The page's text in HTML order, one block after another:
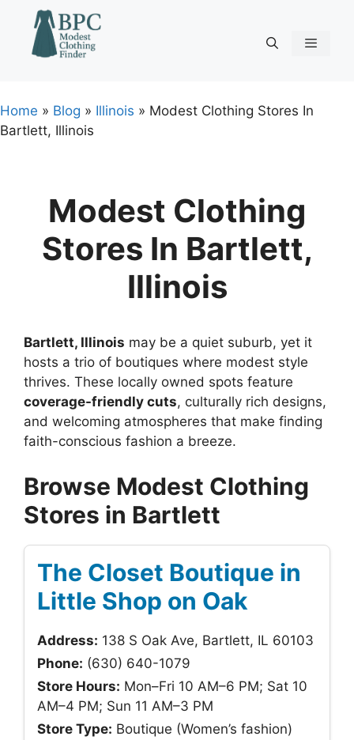
content
Home » Blog » Illinois » Modest Clothing Stores In
Bartlett, Illinois
Modest Clothing
Stores In Bartlett,
Illinois
Bartlett, Illinois may be a quiet suburb, yet it
hosts a trio of boutiques where modest style
thrives. These locally owned spots feature
coverage-friendly cuts, culturally rich designs,
and welcoming atmospheres that make finding
faith-conscious fashion a breeze.
Browse Modest Clothing
Stores in Bartlett
The Closet Boutique in
Little Shop on Oak
Address: 138 S Oak Ave, Bartlett, IL 60103
Phone: (630) 640-1079
Store Hours: Mon–Fri 10 AM–6 PM; Sat 10
AM–4 PM; Sun 11 AM–3 PM
Store Type: Boutique (Women’s fashion)